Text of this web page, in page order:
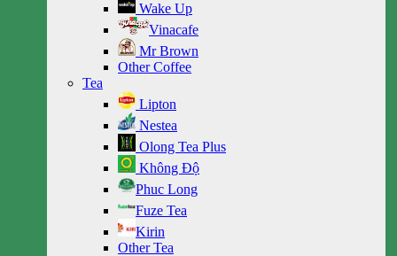
Wake Up
Vinacafe
Mr Brown
Other Coffee
Tea
Lipton
Nestea
Olong Tea Plus
Không Độ
Phuc Long
Fuze Tea
Kirin
Other Tea